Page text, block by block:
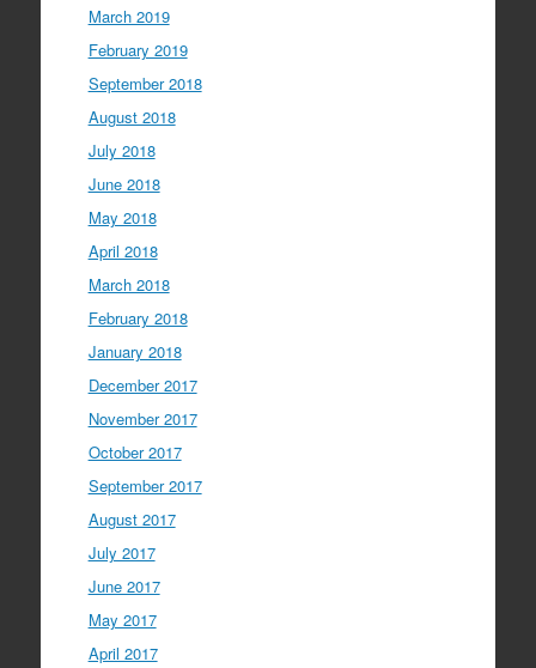
March 2019
February 2019
September 2018
August 2018
July 2018
June 2018
May 2018
April 2018
March 2018
February 2018
January 2018
December 2017
November 2017
October 2017
September 2017
August 2017
July 2017
June 2017
May 2017
April 2017